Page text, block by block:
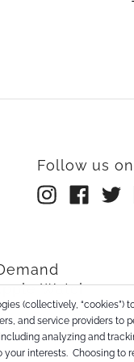
(collectively, “cookies”)
and service providers to
analyzing and
interests. Choosing to
Follow us
Watch